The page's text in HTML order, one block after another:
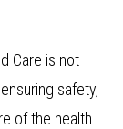
Care is not
safety,
of the health